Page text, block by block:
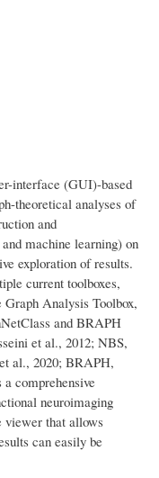
interface (GUI)-based
theoretical analyses of
and
machine learning) on
exploration of results.
current toolboxes,
Analysis Toolbox,
and BRAPH
et al., 2012; NBS,
al., 2020; BRAPH,
comprehensive
neuroimaging
viewer that allows
can easily be